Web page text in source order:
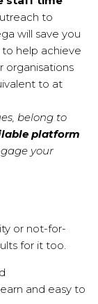
to
will save you
help achieve
organisations
to at
belong to
platform
your
or not-for-
for it too.
and easy to